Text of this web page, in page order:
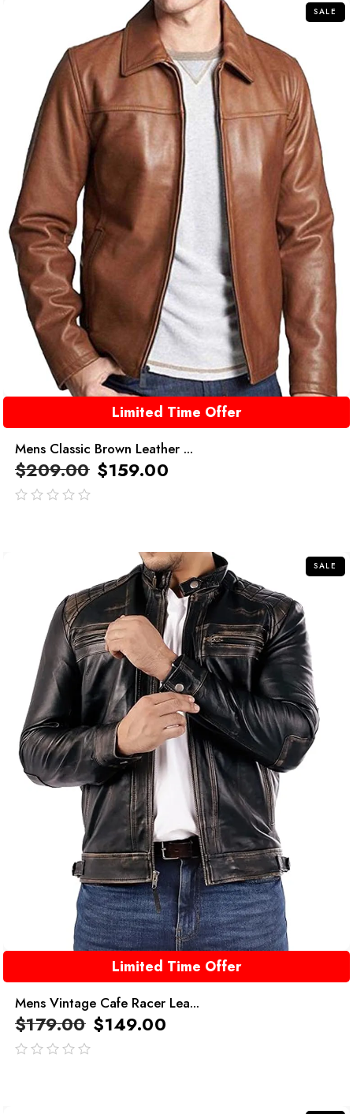
SALE
Limited Time Offer
Mens Classic Brown Leather ...
$209.00 $159.00
SALE
Limited Time Offer
Mens Vintage Cafe Racer Lea...
$179.00 $149.00